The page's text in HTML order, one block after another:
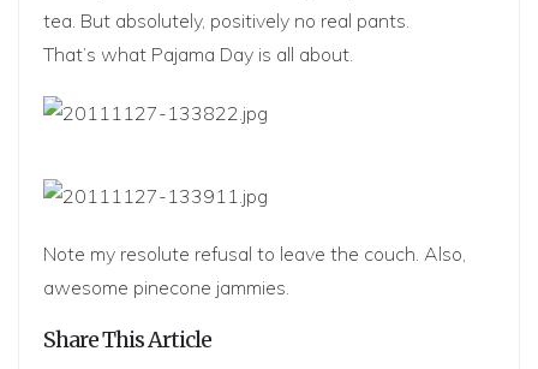
tea. But absolutely, positively no real pants.
That’s what Pajama Day is all about.
Note my resolute refusal to leave the couch. Also,
awesome pinecone jammies.
Share This Article